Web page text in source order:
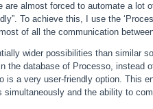
are almost forced to automate a
To achieve this, I use the
of all the communication
wider possibilities than similar
the database of Processo,
a very user-friendly option. This
simultaneously and the ability to